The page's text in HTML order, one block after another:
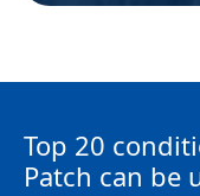
Top 20
Patch can be